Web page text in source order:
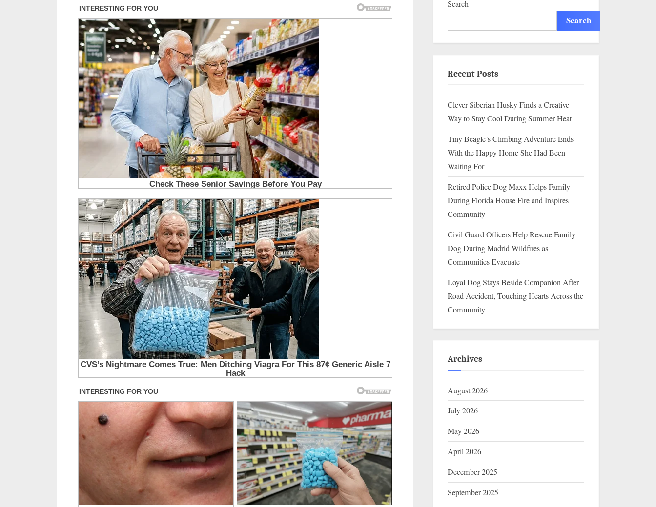
Search
Search
Recent Posts
Clever Siberian Husky Finds a Creative
Way to Stay Cool During Summer Heat
Tiny Beagle’s Climbing Adventure Ends
With the Happy Home She Had Been
Waiting For
Retired Police Dog Maxx Helps Family
During Florida House Fire and Inspires
Community
Civil Guard Officers Help Rescue Family
Dog During Madrid Wildfires as
Communities Evacuate
Loyal Dog Stays Beside Companion After
Road Accident, Touching Hearts Across the
Community
Archives
August 2026
July 2026
May 2026
April 2026
December 2025
September 2025